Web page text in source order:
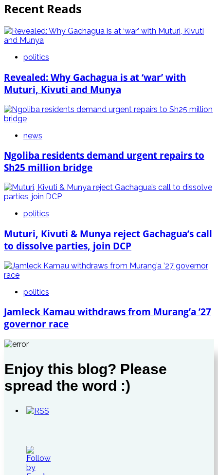
Recent Reads
politics
Revealed: Why Gachagua is at ‘war’ with
Muturi, Kivuti and Munya
news
Ngoliba residents demand urgent repairs to
Sh25 million bridge
politics
Muturi, Kivuti & Munya reject Gachagua’s call
to dissolve parties, join DCP
politics
Jamleck Kamau withdraws from Murang’a ’27
governor race
Enjoy this blog? Please
spread the word :)